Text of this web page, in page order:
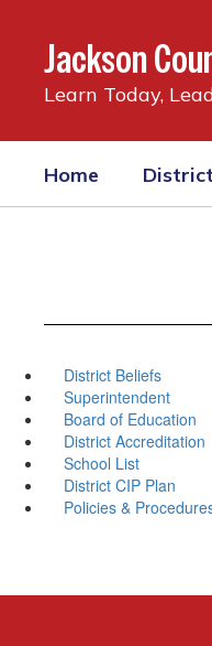
contentJackson
Learn Today,
Home District
District Beliefs
Superintendent
Board of Education
District Accreditation
School List
District CIP Plan
Policies &